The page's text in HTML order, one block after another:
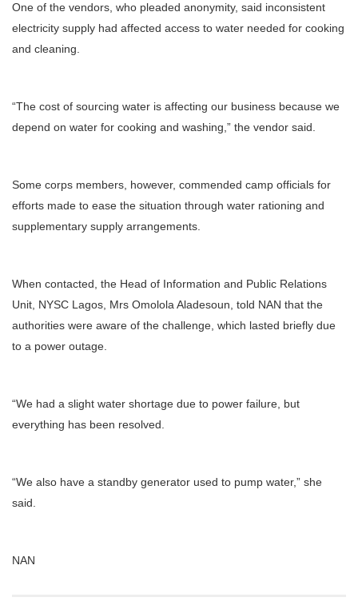
One of the vendors, who pleaded anonymity, said inconsistent
electricity supply had affected access to water needed for cooking
and cleaning.
“The cost of sourcing water is affecting our business because we
depend on water for cooking and washing,” the vendor said.
Some corps members, however, commended camp officials for
efforts made to ease the situation through water rationing and
supplementary supply arrangements.
When contacted, the Head of Information and Public Relations
Unit, NYSC Lagos, Mrs Omolola Aladesoun, told NAN that the
authorities were aware of the challenge, which lasted briefly due
to a power outage.
“We had a slight water shortage due to power failure, but
everything has been resolved.
“We also have a standby generator used to pump water,” she
said.
NAN